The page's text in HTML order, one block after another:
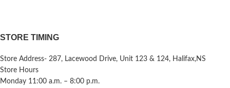
STORE TIMING
Store Address- 287, Lacewood Drive, Unit 123 & 124, Halifax,NS
Store Hours
Monday 11:00 a.m. – 8:00 p.m.